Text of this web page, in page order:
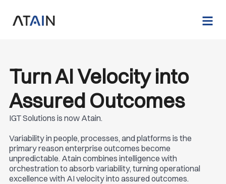
Turn AI Velocity into
Assured Outcomes
IGT Solutions is now Atain.
Variability in people, processes, and platforms is the
primary reason enterprise outcomes become
unpredictable. Atain combines intelligence with
orchestration to absorb variability, turning operational
excellence with AI velocity into assured outcomes.